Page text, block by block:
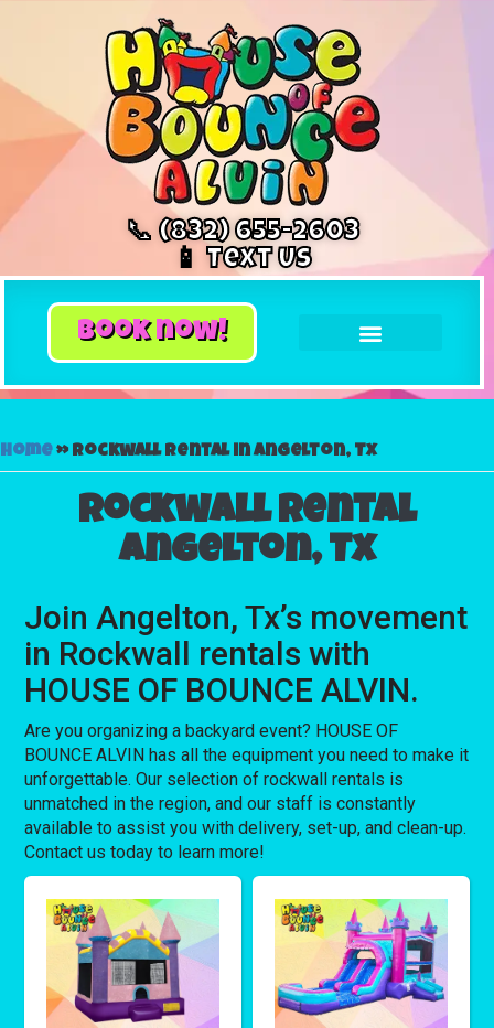
📞 (832) 655-2603
📱 Text Us
book now!
Home»Rockwall rental in Angelton, Tx
Rockwall rental
Angelton, Tx
Join Angelton, Tx’s movement
in Rockwall rentals with
HOUSE OF BOUNCE ALVIN.
Are you organizing a backyard event? HOUSE OF
BOUNCE ALVIN has all the equipment you need to make it
unforgettable. Our selection of rockwall rentals is
unmatched in the region, and our staff is constantly
available to assist you with delivery, set-up, and clean-up.
Contact us today to learn more!